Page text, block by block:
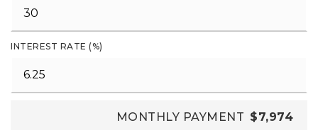
INTEREST RATE (%)
MONTHLY PAYMENT $7,974